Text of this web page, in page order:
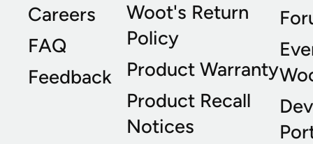
Careers
FAQ
Feedback
Woot's Return
Policy
Product Warranty
Product Recall
Notices